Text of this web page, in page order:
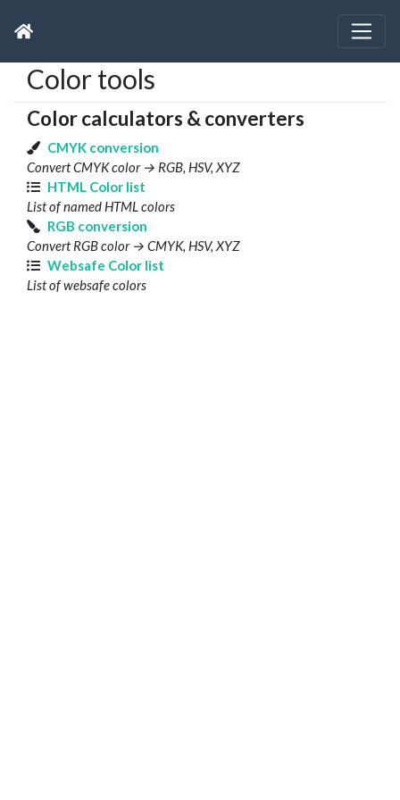
Color tools
Color calculators & converters
CMYK conversion
Convert CMYK color → RGB, HSV, XYZ
HTML Color list
List of named HTML colors
RGB conversion
Convert RGB color → CMYK, HSV, XYZ
Websafe Color list
List of websafe colors